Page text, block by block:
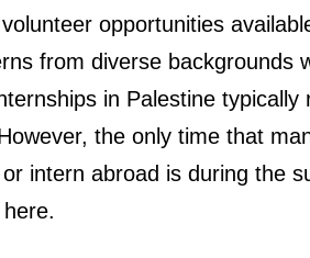
opportunities
from diverse backgrounds
in Palestine typically
the only time that
intern abroad is during the